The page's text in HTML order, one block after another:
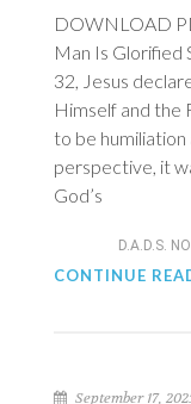
DOWNLOAD
Man Is Glorified
32, Jesus
Himself and the
to be
perspective, it
God’s
D.A.D.S.
CONTINUE
September 17,